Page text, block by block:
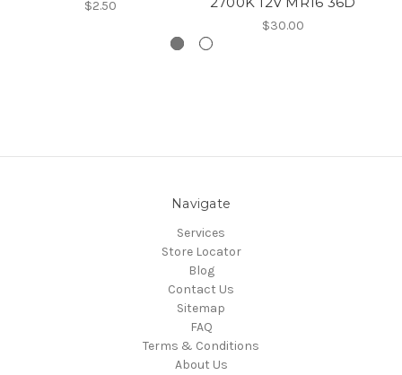
$2.50
$30.00
Navigate
Services
Store Locator
Blog
Contact Us
Sitemap
FAQ
Terms & Conditions
About Us